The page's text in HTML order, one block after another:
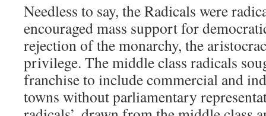
Needless to say, the Radicals were
encouraged mass support for
rejection of the monarchy, the
privilege. The middle class radicals
franchise to include commercial and
towns without parliamentary